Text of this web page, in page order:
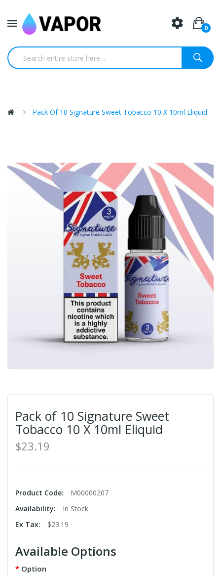
0
Pack Of 10 Signature Sweet Tobacco 10 X 10ml Eliquid
Pack of 10 Signature Sweet
Tobacco 10 X 10ml Eliquid
$23.19
Product Code:
M00000207
Availability:
In Stock
Ex Tax:
$23.19
Available Options
Option